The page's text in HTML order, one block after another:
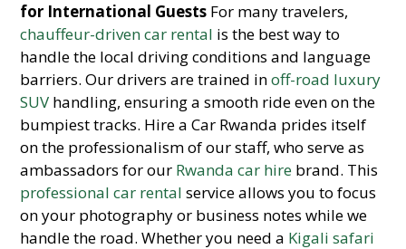
for International Guests For many travelers,
chauffeur-driven car rental is the best way to
handle the local driving conditions and language
barriers. Our drivers are trained inoff-road luxury
SUV handling, ensuring a smooth ride even on the
bumpiest tracks. Hire a Car Rwanda prides itself
on the professionalism of our staff, who serve as
ambassadors for our Rwanda car hire brand. This
professional car rental service allows you to focus
on your photography or business notes while we
handle the road. Whether you need a Kigali safari